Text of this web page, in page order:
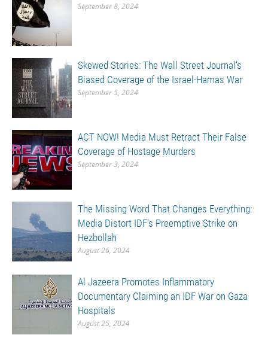
September 8, 2024
Skewed Stories: The Wall Street Journal’s
Biased Coverage of the Israel-Hamas War
September 5, 2024
ACT NOW! Media Must Retract Their False
Coverage of Hostage Murders
September 3, 2024
The Missing Word That Changes Everything:
Media Distort IDF’s Preemptive Strike on
Hezbollah
August 26, 2024
Al Jazeera Promotes Inflammatory
Documentary Claiming an IDF War on Gaza
Hospitals
August 25, 2024